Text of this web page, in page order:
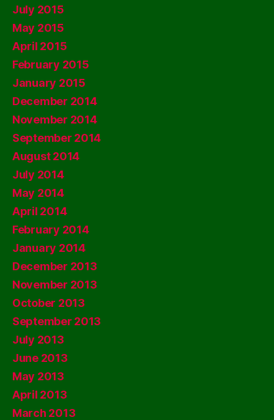
July 2015
May 2015
April 2015
February 2015
January 2015
December 2014
November 2014
September 2014
August 2014
July 2014
May 2014
April 2014
February 2014
January 2014
December 2013
November 2013
October 2013
September 2013
July 2013
June 2013
May 2013
April 2013
March 2013